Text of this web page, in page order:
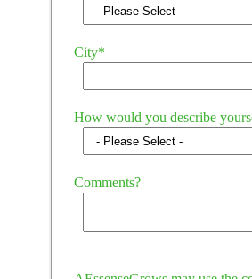
City*
How would you describe
Comments?